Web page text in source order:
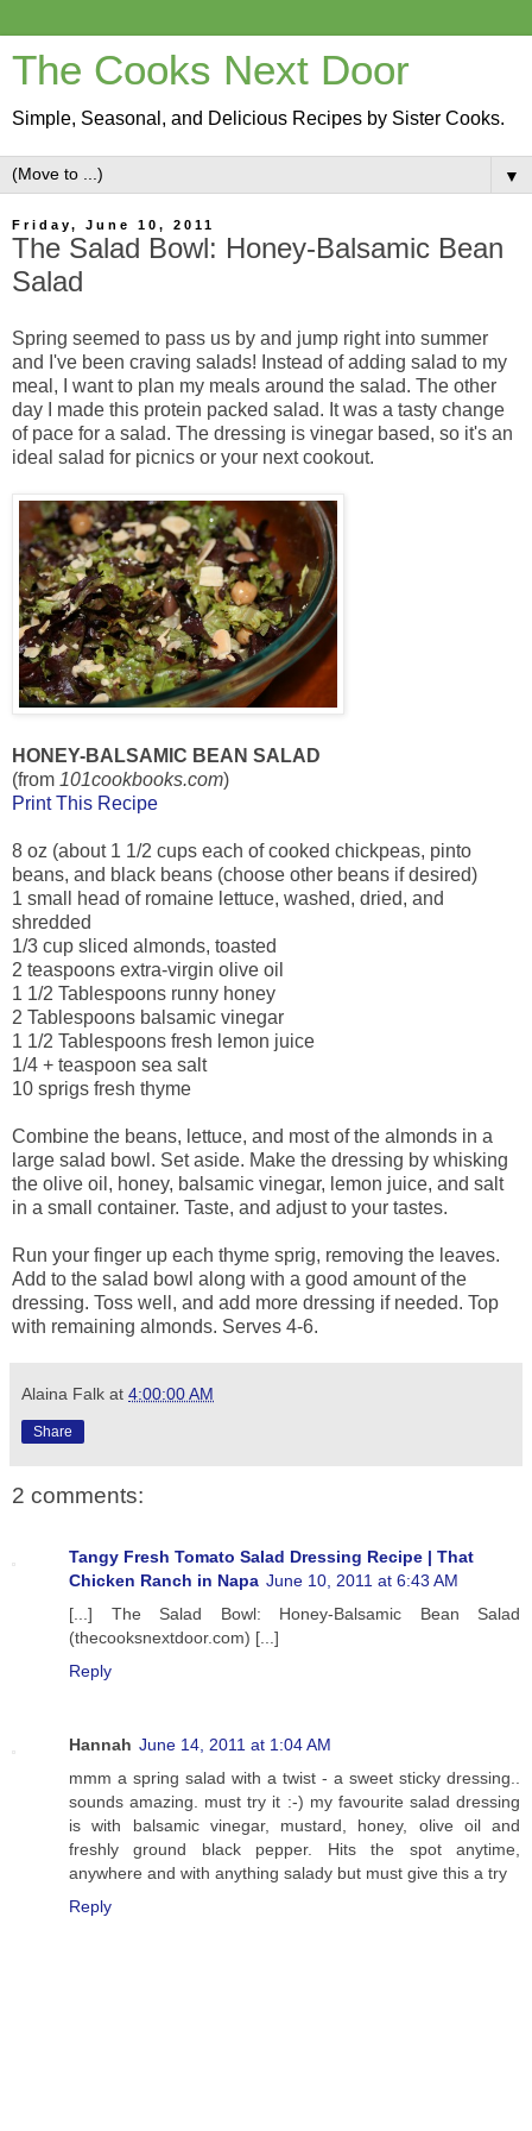
The Cooks Next Door
Simple, Seasonal, and Delicious Recipes by Sister Cooks.
▼
Friday, June 10, 2011
The Salad Bowl: Honey-Balsamic Bean
Salad
Spring seemed to pass us by and jump right into summer
and I've been craving salads! Instead of adding salad to my
meal, I want to plan my meals around the salad. The other
day I made this protein packed salad. It was a tasty change
of pace for a salad. The dressing is vinegar based, so it's an
ideal salad for picnics or your next cookout.
HONEY-BALSAMIC BEAN SALAD
(from 101cookbooks.com)
Print This Recipe
8 oz (about 1 1/2 cups each of cooked chickpeas, pinto
beans, and black beans (choose other beans if desired)
1 small head of romaine lettuce, washed, dried, and
shredded
1/3 cup sliced almonds, toasted
2 teaspoons extra-virgin olive oil
1 1/2 Tablespoons runny honey
2 Tablespoons balsamic vinegar
1 1/2 Tablespoons fresh lemon juice
1/4 + teaspoon sea salt
10 sprigs fresh thyme
Combine the beans, lettuce, and most of the almonds in a
large salad bowl. Set aside. Make the dressing by whisking
the olive oil, honey, balsamic vinegar, lemon juice, and salt
in a small container. Taste, and adjust to your tastes.
Run your finger up each thyme sprig, removing the leaves.
Add to the salad bowl along with a good amount of the
dressing. Toss well, and add more dressing if needed. Top
with remaining almonds. Serves 4-6.
Alaina Falk at 4:00:00 AM
Share
2 comments:
Tangy Fresh Tomato Salad Dressing Recipe | That
Chicken Ranch in Napa June 10, 2011 at 6:43 AM
[...] The Salad Bowl: Honey-Balsamic Bean Salad
(thecooksnextdoor.com) [...]
Reply
Hannah June 14, 2011 at 1:04 AM
mmm a spring salad with a twist - a sweet sticky dressing..
sounds amazing. must try it :-) my favourite salad dressing
is with balsamic vinegar, mustard, honey, olive oil and
freshly ground black pepper. Hits the spot anytime,
anywhere and with anything salady but must give this a try
Reply